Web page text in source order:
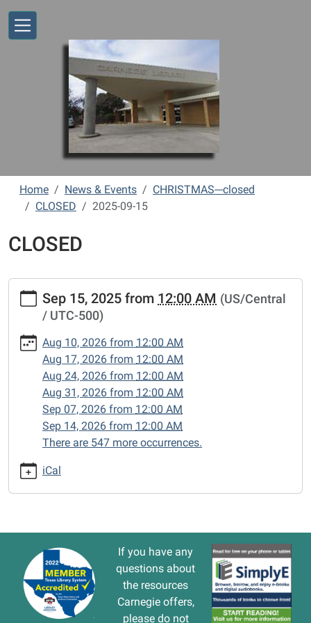
Home News & Events
CHRISTMAS---closed
CLOSED
2025-09-15
CLOSED
https://www.vernonlibrary.org/news-
events/lib-
cal/closed-
15/2025-
09-
CLOSED
15T00:00:00-
2025-
Sep 15, 2025 from 12:00 AM (US/Central
/ UTC-500)
Aug 10, 2026 from 12:00 AM
Aug 17, 2026 from 12:00 AM
Aug 24, 2026 from 12:00 AM
Aug 31, 2026 from 12:00 AM
Sep 07, 2026 from 12:00 AM
Sep 14, 2026 from 12:00 AM
There are 547 more occurrences.
iCal
If you have any
questions about
the resources
Carnegie offers,
please do not